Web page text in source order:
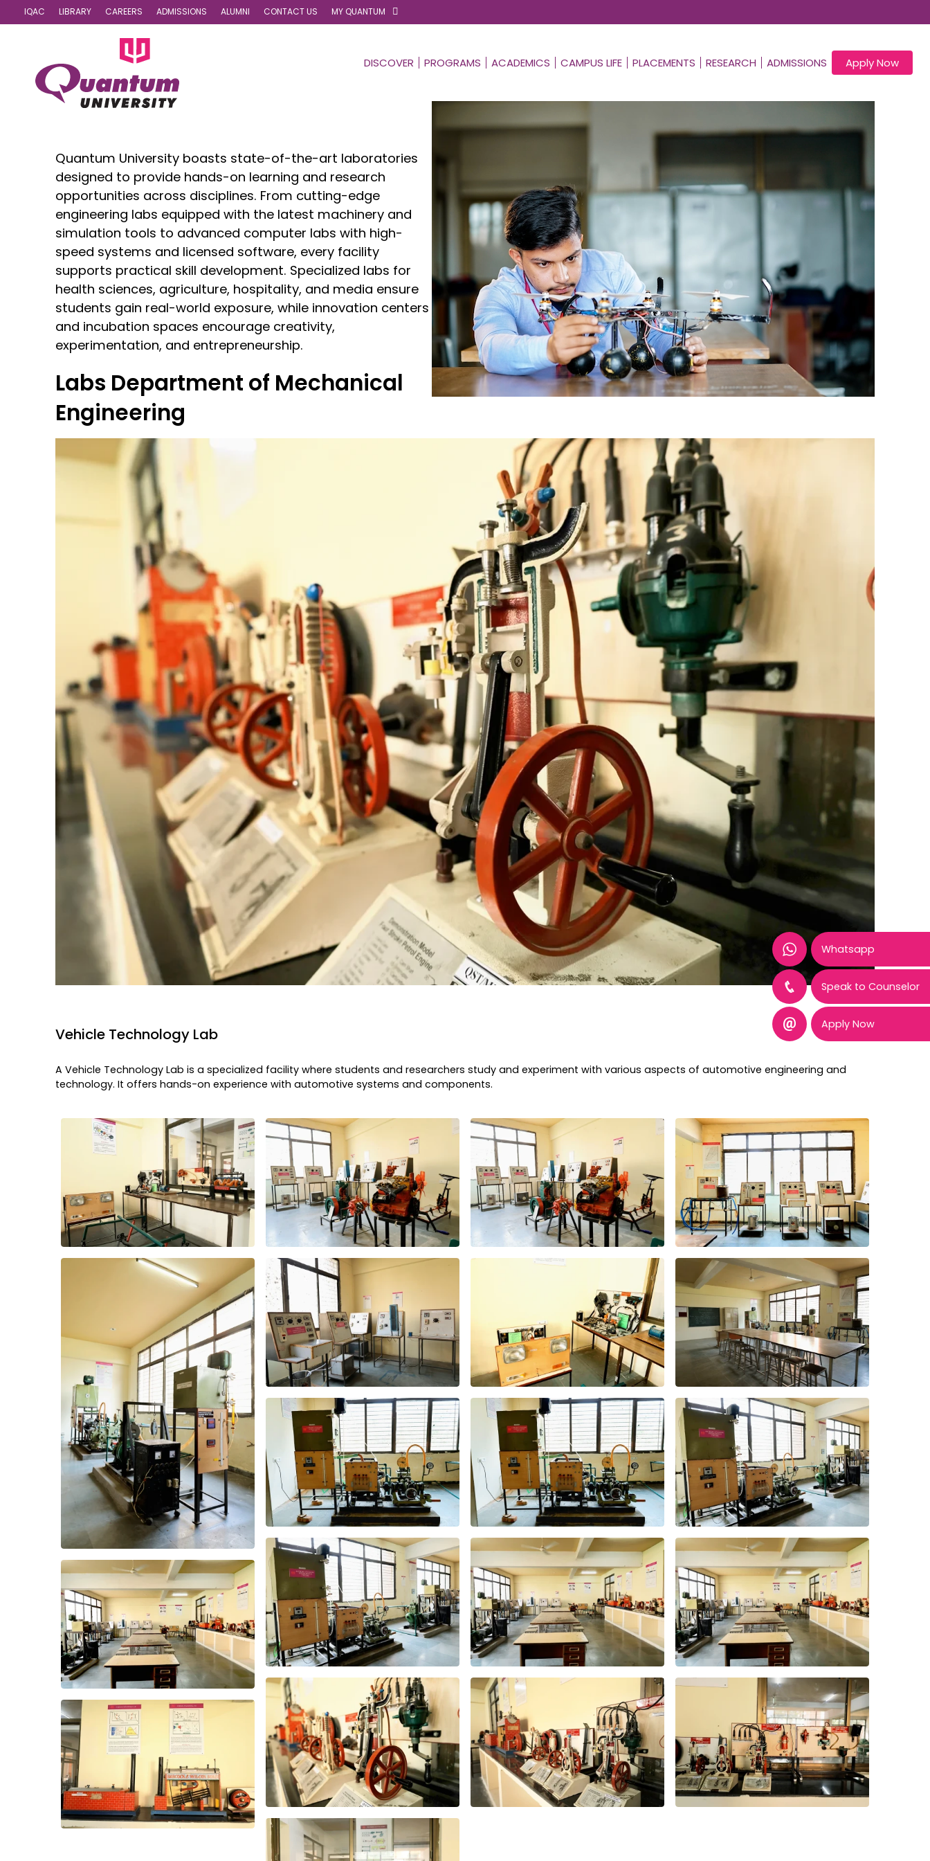
Whatsapp
Speak to Counselor
Apply Now
IQAC LIBRARY CAREERS ADMISSIONS ALUMNI CONTACT US MY QUANTUM
DISCOVER PROGRAMS ACADEMICS CAMPUS LIFE PLACEMENTS RESEARCH ADMISSIONS Apply Now
Quantum University boasts state-of-the-art laboratories
designed to provide hands-on learning and research
opportunities across disciplines. From cutting-edge
engineering labs equipped with the latest machinery and
simulation tools to advanced computer labs with high-
speed systems and licensed software, every facility
supports practical skill development. Specialized labs for
health sciences, agriculture, hospitality, and media ensure
students gain real-world exposure, while innovation centers
and incubation spaces encourage creativity,
experimentation, and entrepreneurship.
Labs Department of Mechanical
Engineering
Vehicle Technology Lab
A Vehicle Technology Lab is a specialized facility where students and researchers study and experiment with various aspects of automotive engineering and
technology. It offers hands-on experience with automotive systems and components.